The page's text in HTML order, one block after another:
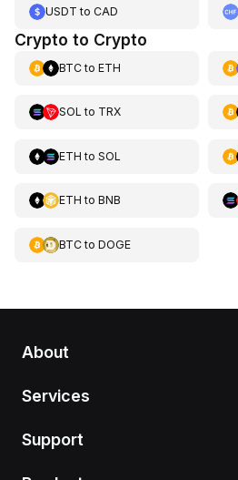
USDT to CAD
Crypto to Crypto
BTCto ETH
SOL to TRX
ETH to SOL
ETH to BNB
BTCto DOGE
About
Services
Support